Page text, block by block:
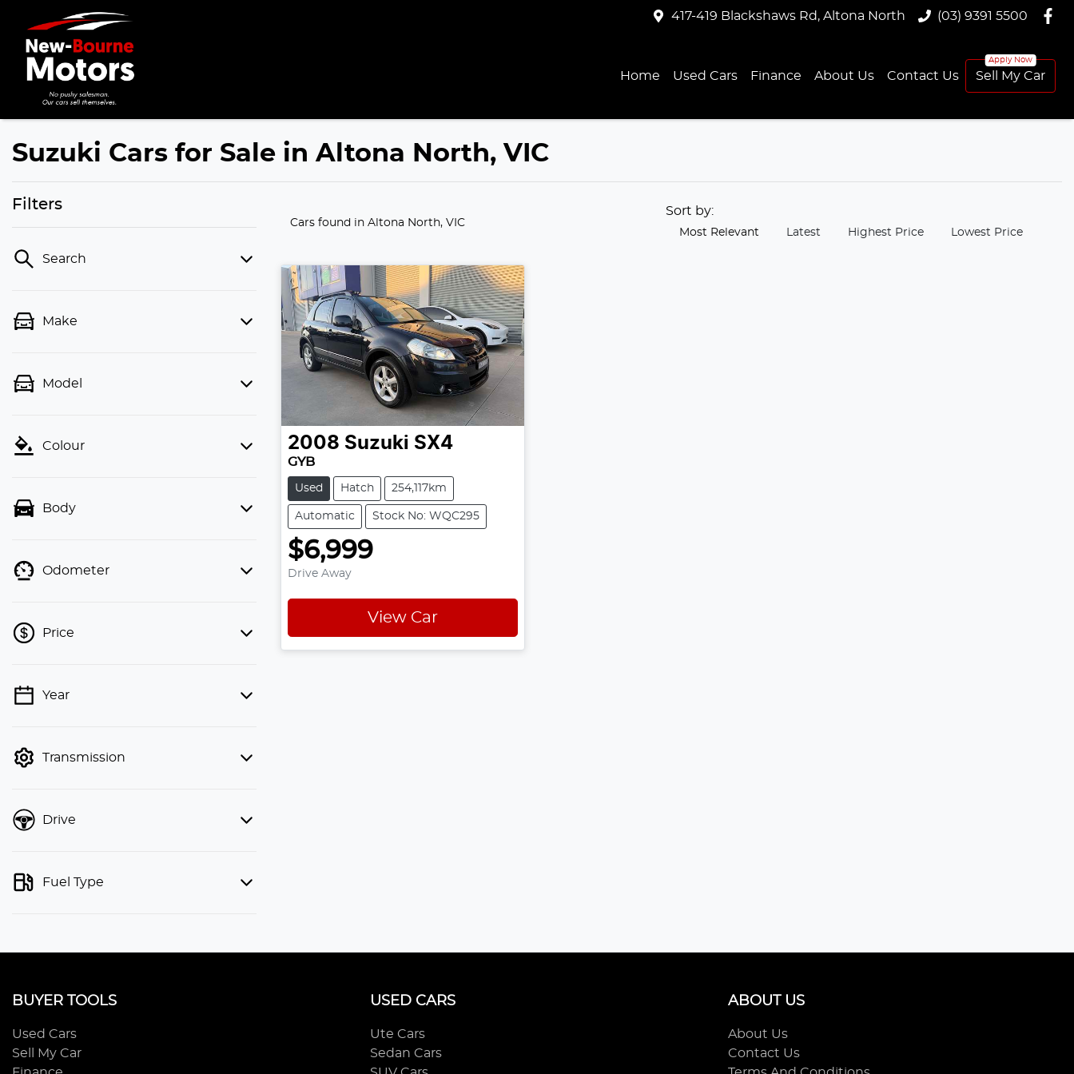
417-419 Blackshaws Rd, Altona North (03) 9391 5500
Home Used Cars Finance About Us Contact Us Sell My Car
Suzuki Cars for Sale in Altona North, VIC
Filters
Search
Make
Model
Colour
Body
Odometer
Price
💡 Price filters are disabled when
Year
Transmission
Drive
Fuel Type
Cars found in Altona North, VIC
Sort by:
Most Relevant Latest Highest Price Lowest Price
2008 Suzuki SX4
GYB
Used Hatch 254,117km
Automatic Stock No: WQC295
$6,999
Drive Away
View Car
BUYER TOOLS
Used Cars
Sell My Car
USED CARS
Ute Cars
Sedan Cars
ABOUT US
About Us
Contact Us